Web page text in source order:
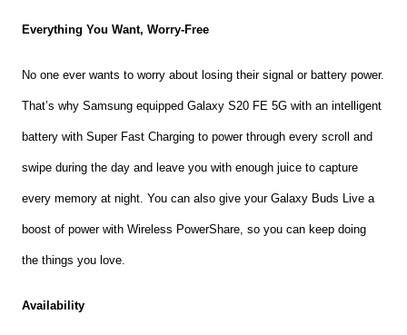
Everything You Want, Worry-Free
No one ever wants to worry about losing their signal or battery power.
That’s why Samsung equipped Galaxy S20 FE 5G with an intelligent
battery with Super Fast Charging to power through every scroll and
swipe during the day and leave you with enough juice to capture
every memory at night. You can also give your Galaxy Buds Live a
boost of power with Wireless PowerShare, so you can keep doing
the things you love.
Availability